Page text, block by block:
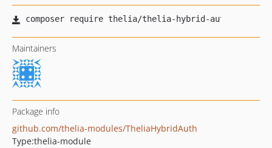
Maintainers
Package info
github.com/thelia-modules/TheliaHybridAuth
Type:thelia-module